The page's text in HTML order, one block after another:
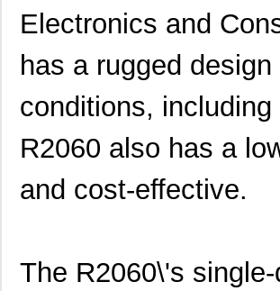
Electronics and
has a rugged
conditions,
R2060 also has a
and cost-effective.
The R2060\'s